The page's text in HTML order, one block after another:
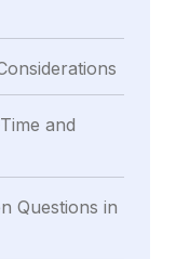
and
Questions in